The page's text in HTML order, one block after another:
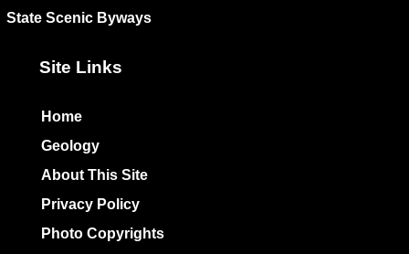
State Scenic Byways
Site Links
Home
Geology
About This Site
Privacy Policy
Photo Copyrights